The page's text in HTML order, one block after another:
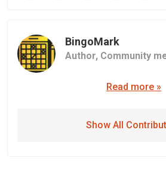
BingoMark
Author, Community
Read more »
Show All